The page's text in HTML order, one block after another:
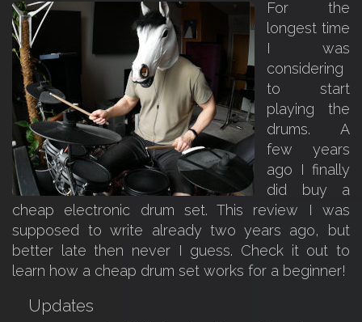
For the
longest time
I was
considering
to start
playing the
drums. A
few years
ago I finally
did buy a
cheap electronic drum set. This review I was
supposed to write already two years ago, but
better late then never I guess. Check it out to
learn how a cheap drum set works for a beginner!
Updates